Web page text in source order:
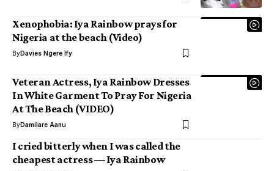
Xenophobia: Iya Rainbow prays for
Nigeria at the beach (Video)
ByDavies Ngere Ify
Veteran Actress, Iya Rainbow Dresses
In White Garment To Pray For Nigeria
At The Beach (VIDEO)
ByDamilare Aanu
I cried bitterly when I was called the
cheapest actress — Iya Rainbow